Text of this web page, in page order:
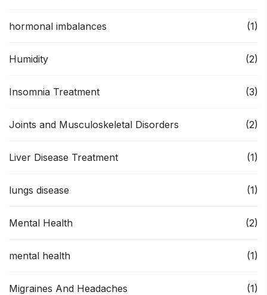
hormonal imbalances (1)
Humidity (2)
Insomnia Treatment (3)
Joints and Musculoskeletal Disorders (2)
Liver Disease Treatment (1)
lungs disease (1)
Mental Health (2)
mental health (1)
Migraines And Headaches (1)